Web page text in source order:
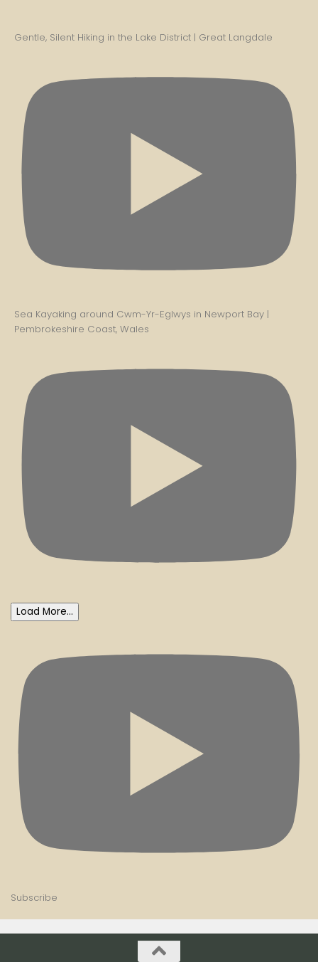
Gentle, Silent Hiking in the Lake District | Great Langdale
Sea Kayaking around Cwm-Yr-Eglwys in Newport Bay |
Pembrokeshire Coast, Wales
Load More...
Subscribe